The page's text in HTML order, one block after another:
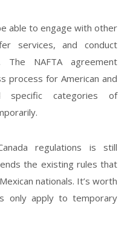
able to engage with other
services, and conduct
NAFTA agreement
process for American and
specific categories of
regulations is still
the existing rules that
nationals. It’s worth
only apply to temporary